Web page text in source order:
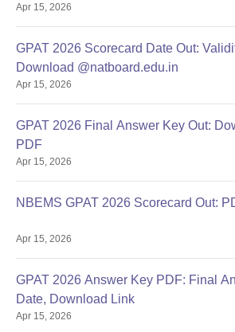
Apr 15, 2026
GPAT 2026 Scorecard Date Out:
Download @natboard.edu.in
Apr 15, 2026
GPAT 2026 Final Answer Key Out:
PDF
Apr 15, 2026
NBEMS GPAT 2026 Scorecard Out:
Apr 15, 2026
GPAT 2026 Answer Key PDF: Final
Date, Download Link
Apr 15, 2026